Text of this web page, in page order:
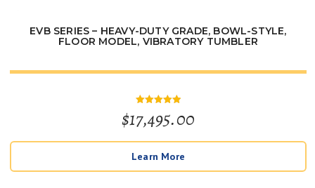
EVB SERIES – HEAVY-DUTY GRADE, BOWL-STYLE,
FLOOR MODEL, VIBRATORY TUMBLER
5
out of 5
$17,495.00
Learn More